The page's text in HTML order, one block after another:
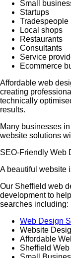
Small
Startups
Tradespeople
Local shops
Restaurants
Consultants
Service
Ecommerce
Affordable web
creating
technically
results.
Many businesses
website solutions
SEO-Friendly Web
A beautiful website
Our Sheffield web
development to
searches including:
Web Design
Website
Affordable
Sheffield